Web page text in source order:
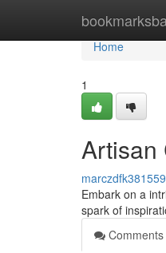
Home
Home
1
Artisan
marczdfk381559
Embark on a
spark of
Comments